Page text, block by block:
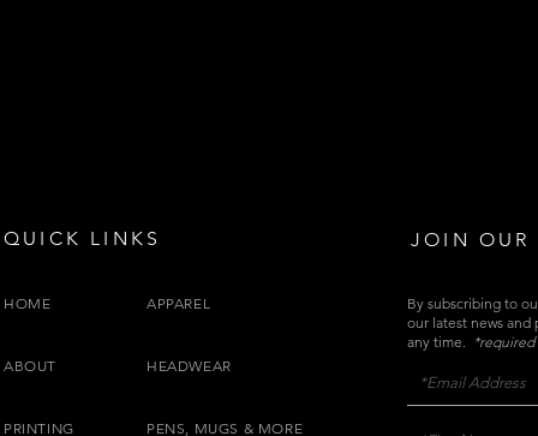
QUICK LINKS JOIN
HOME
ABOUT
PRINTING
APPAREL
HEADWEAR
PENS, MUGS & MORE
By subscribing to
our latest news and
any time.